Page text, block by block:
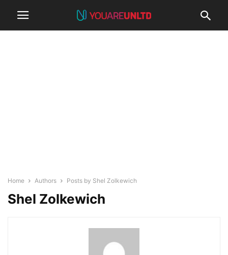
Home Authors Posts by Shel Zolkewich
Shel Zolkewich